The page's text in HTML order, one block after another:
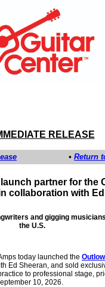
RELEASE
• Return
partner for the
collaboration with
and gigging
the U.S.
today launched the
Ed Sheeran, and sold
to professional stage,
10, 2026.